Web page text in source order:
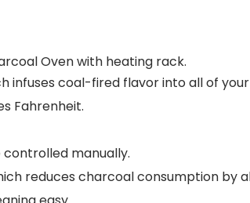
Oven with heating rack.
infuses coal-fired flavor into all of
Fahrenheit.
controlled manually.
reduces charcoal consumption by